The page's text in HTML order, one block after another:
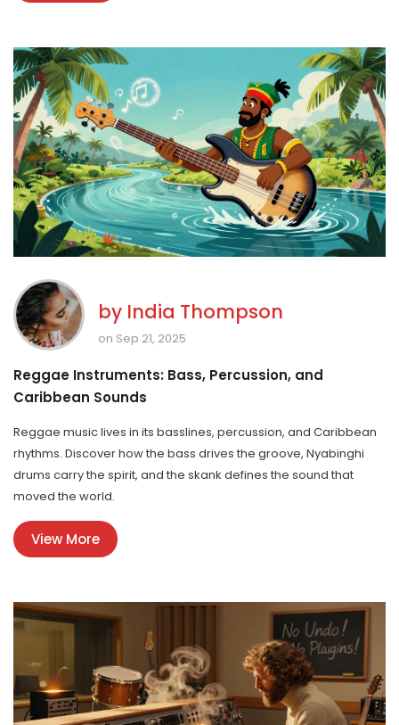
by India Thompson
on Sep 21, 2025
Reggae Instruments: Bass, Percussion, and
Caribbean Sounds
Reggae music lives in its basslines, percussion, and Caribbean
rhythms. Discover how the bass drives the groove, Nyabinghi
drums carry the spirit, and the skank defines the sound that
moved the world.
View More